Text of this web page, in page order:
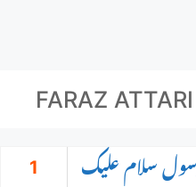
1 سلام علیک